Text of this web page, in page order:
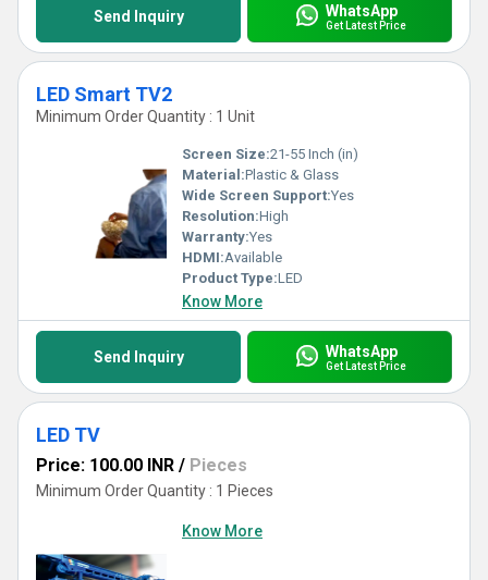
Send Inquiry WhatsApp
Get Latest Price
LED Smart TV2
Minimum Order Quantity : 1 Unit
Screen Size:21-55 Inch (in)
Material:Plastic & Glass
Wide Screen Support:Yes
Resolution:High
Warranty:Yes
HDMI:Available
Product Type:LED
Know More
Send Inquiry WhatsApp
Get Latest Price
LED TV
Price: 100.00 INR / Pieces
Minimum Order Quantity : 1 Pieces
Know More